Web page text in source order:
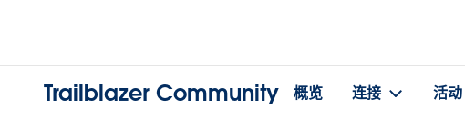
Trailblazer Community 概览 连接 活动